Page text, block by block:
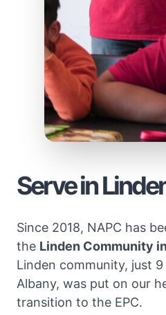
Serve in
Since 2018, NAPC has
the Linden Community
Linden community, just
Albany, was put on our
transition to the EPC.